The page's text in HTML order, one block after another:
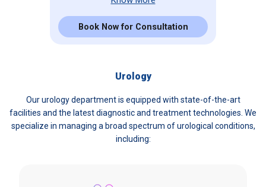
Book Now for Consultation
Urology
Our urology department is equipped with state-of-the-art
facilities and the latest diagnostic and treatment technologies. We
specialize in managing a broad spectrum of urological conditions,
including: